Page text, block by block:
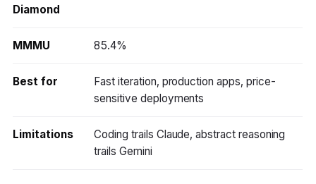
Diamond
MMMU 85.4%
Best for
Fast iteration, production apps, price-
sensitive deployments
Limitations
Coding trails Claude, abstract reasoning
trails Gemini